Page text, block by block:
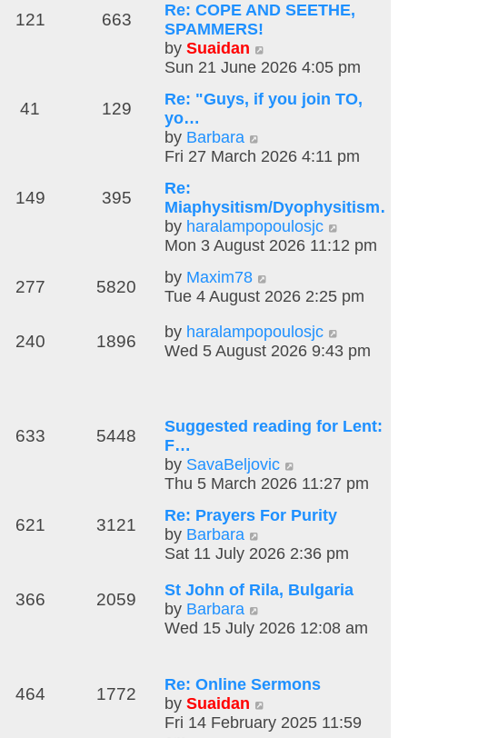
t
h
e
l
t
t
o
s
t
121 663
Re: COPE AND SEETHE,
SPAMMERS!
by Suaidan
i
w
e
a
t
e
t
p
s
t
Sun 21 June 2026 4:05 pm
41 129
Re: "Guys, if you join TO,
yo…
by Barbara
i
t
h
e
a
e
s
s
Fri 27 March 2026 4:11 pm
149 395
Re:
Miaphysitism/Dyophysitism…
by haralampopoulosjc
i
t
l
e
s
p
o
Mon 3 August 2026 11:12 pm
277 5820 by Maxim78
i
w
t
a
e
s
t
p
o
s
t
Tue 4 August 2026 2:25 pm
240 1896 by haralampopoulosjc
i
h
a
t
p
o
t
Wed 5 August 2026 9:43 pm
633 5448
Suggested reading for Lent:
F…
by SavaBeljovic
i
w
h
l
t
t
o
Thu 5 March 2026 11:27 pm
621 3121
Re: Prayers For Purity
by Barbara
i
w
h
a
t
e
Sat 11 July 2026 2:36 pm
366 2059
St John of Rila, Bulgaria
by Barbara
i
t
h
e
Wed 15 July 2026 12:08 am
464 1772
Re: Online Sermons
by Suaidan
i
Fri 14 February 2025 11:59